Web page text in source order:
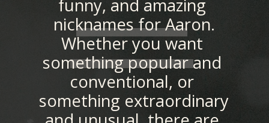
funny, and amazing
nicknames for Aaron.
Whether you want
something popular and
conventional, or
something extraordinary